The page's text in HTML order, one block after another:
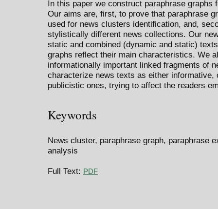
In this paper we construct paraphrase
Our aims are, first, to prove that paraphrase
used for news clusters identification, and,
stylistically different news collections. Our
static and combined (dynamic and static)
graphs reflect their main characteristics. We
informationally important linked fragments of
characterize news texts as either informative,
publicistic ones, trying to affect the readers
Keywords
News cluster, paraphrase graph, paraphrase
analysis
Full Text: PDF